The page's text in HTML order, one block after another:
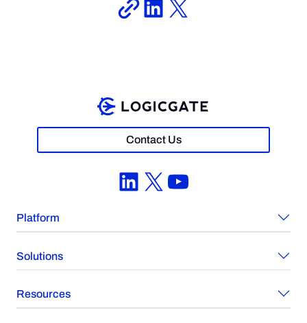
Contact Us
LinkedIn
X YouTube
Platform
Solutions
Resources